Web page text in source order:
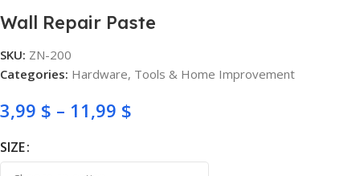
Wall Repair Paste
SKU: ZN-200
Categories: Hardware, Tools & Home Improvement
3,99 $ – 11,99 $
SIZE